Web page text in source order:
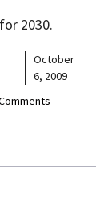
2030.
October
6, 2009